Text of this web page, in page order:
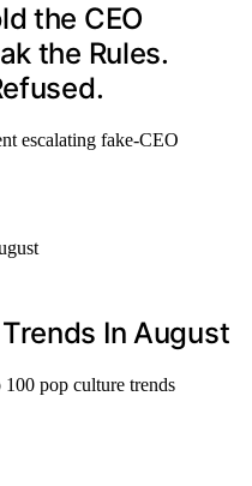
the CEO
the Rules.
escalating fake-CEO
In August
pop culture trends